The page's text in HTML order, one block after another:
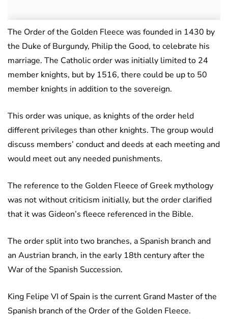
The Order of the Golden Fleece was founded in 1430 by
the Duke of Burgundy, Philip the Good, to celebrate his
marriage. The Catholic order was initially limited to 24
member knights, but by 1516, there could be up to 50
member knights in addition to the sovereign.
This order was unique, as knights of the order held
different privileges than other knights. The group would
discuss members’ conduct and deeds at each meeting and
would meet out any needed punishments.
The reference to the Golden Fleece of Greek mythology
was not without criticism initially, but the order clarified
that it was Gideon’s fleece referenced in the Bible.
The order split into two branches, a Spanish branch and
an Austrian branch, in the early 18th century after the
War of the Spanish Succession.
King Felipe VI of Spain is the current Grand Master of the
Spanish branch of the Order of the Golden Fleece.